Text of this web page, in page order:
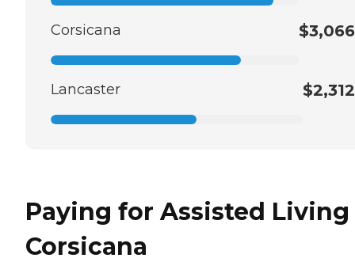
Corsicana $3,066
Lancaster $2,312
Paying for Assisted
Corsicana